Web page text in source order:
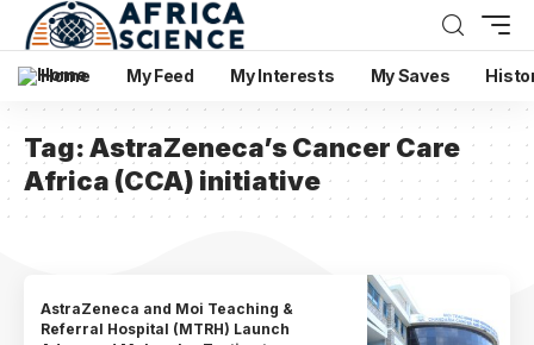
Home My Feed My Interests My Saves
Tag:AstraZeneca’s Cancer Care
Africa (CCA) initiative
AstraZeneca and Moi Teaching &
Referral Hospital (MTRH) Launch